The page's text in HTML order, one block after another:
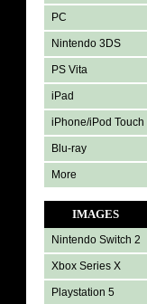
PC
Nintendo 3DS
PS Vita
iPad
iPhone/iPod Touch
Blu-ray
More
IMAGES
Nintendo Switch 2
Xbox Series X
Playstation 5